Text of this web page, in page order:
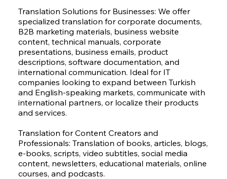
Translation Solutions for Businesses: We offer
specialized translation for corporate documents,
B2B marketing materials, business website
content, technical manuals, corporate
presentations, business emails, product
descriptions, software documentation, and
international communication. Ideal for IT
companies looking to expand between Turkish
and English-speaking markets, communicate with
international partners, or localize their products
and services.
Translation for Content Creators and
Professionals: Translation of books, articles, blogs,
e-books, scripts, video subtitles, social media
content, newsletters, educational materials, online
courses, and podcasts.